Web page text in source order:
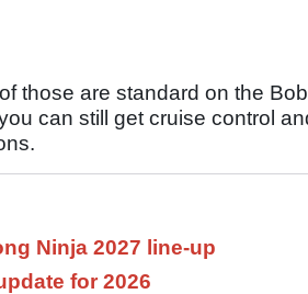
those are standard on the
can still get cruise control
Ninja 2027 line-up
for 2026